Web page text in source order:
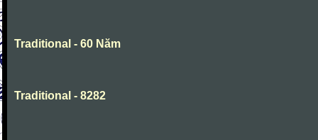
Traditional - 60 Năm
Traditional - 8282